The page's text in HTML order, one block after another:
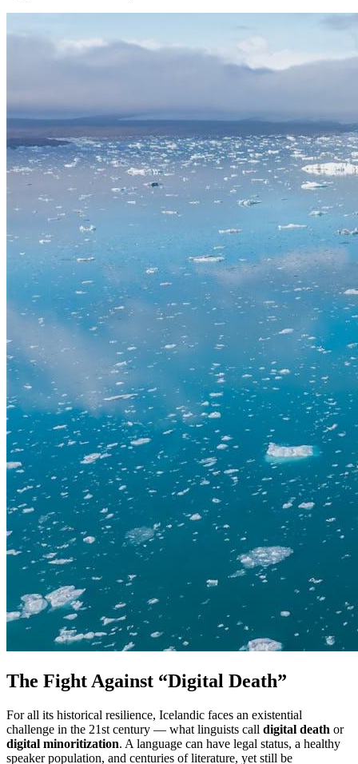
The Fight Against “Digital Death”
For all its historical resilience, Icelandic faces an existential
challenge in the 21st century — what linguists call digital death or
digital minoritization. A language can have legal status, a healthy
speaker population, and centuries of literature, yet still be